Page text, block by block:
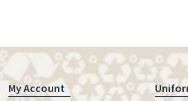
My Account